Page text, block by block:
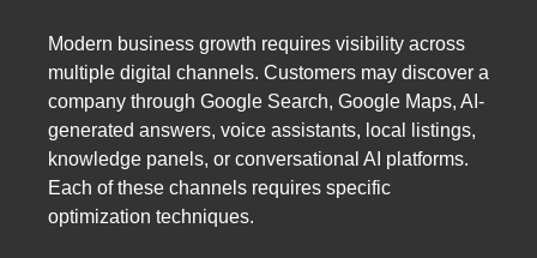
Modern business growth requires visibility across
multiple digital channels. Customers may discover a
company through Google Search, Google Maps, AI-
generated answers, voice assistants, local listings,
knowledge panels, or conversational AI platforms.
Each of these channels requires specific
optimization techniques.